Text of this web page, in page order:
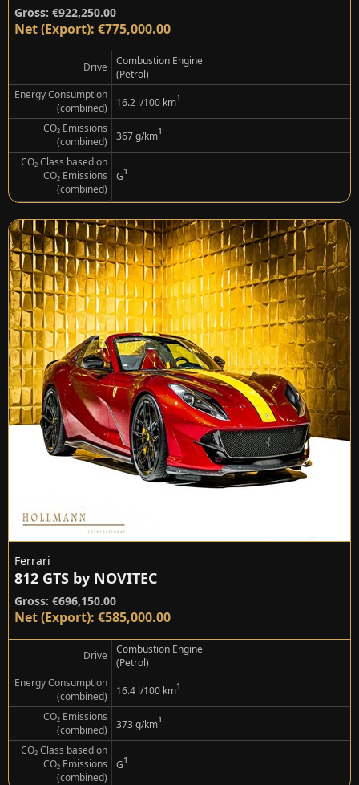
Gross: €922,250.00
Net (Export): €775,000.00
Drive
Combustion Engine
(Petrol)
Energy Consumption
(combined)
16.2 l/100 km¹
CO₂ Emissions
(combined)
367 g/km¹
CO₂ Class based on
CO₂ Emissions
(combined)
G¹
Ferrari
812 GTS by NOVITEC
Gross: €696,150.00
Net (Export): €585,000.00
Drive
Combustion Engine
(Petrol)
Energy Consumption
(combined)
16.4 l/100 km¹
CO₂ Emissions
(combined)
373 g/km¹
CO₂ Class based on
CO₂ Emissions
(combined)
G¹